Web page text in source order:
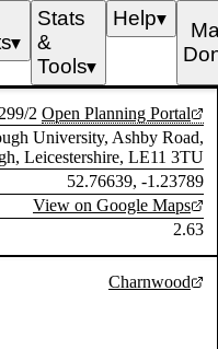
▼
Stats
&
Tools▼
Help▼
2 Open Planning Portal
University, Ashby Road,
Leicestershire, LE11 3TU
52.76639, -1.23789
View on Google Maps
2.63
Charnwood